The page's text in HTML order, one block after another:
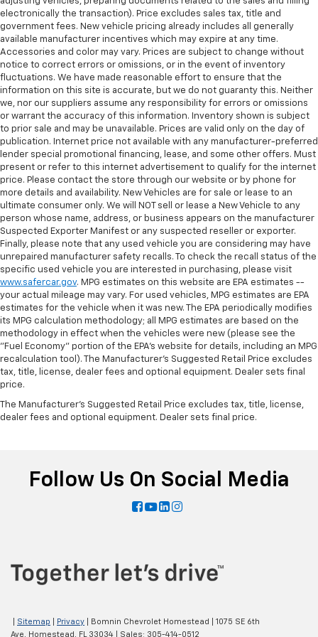
you drive can mean having to squeeze past it to get
in and out of the vehicle. With the manual tilt
steering wheel it's easy to find the perfect fit for
all situations.
Console insert material: Metal-look console insert
Door panel insert: Metal-look door panel insert
Panel insert : Metal-look instrument panel insert
Interior accents: Metal-look interior accents
Manual reclining passenger seat - Lean back. Gain
some space between you and the dashboard with
manual reclining passenger seat. It lets you adjust
the angle of the seatback for added comfort during
the drive, or for a more comfortable rest during the
longer treks. Settle in, with manual reclining
passenger seat.
This feature provides increased comfort for rear
seat passengers.
Split-bench rear seat - Down for whatever.
Sometimes you need a little more room for your
cargo. Other times...you need a lot more room.
Split-bench rear seats provide you with added
versatility so you can load passengers and cargo in
multiple combinations. Fold one side for long items
and still have room for your passengers. Or fold
rear seats, it all fits.
Gearshifter material: Urethane gear shifter
temperature. Saying it’s "too hot" or it’s "too cold"
is no longer just complaining; you’re affecting
activated and responds to your commands to
climate control, it’s no sweat.
Automatic air conditioning - Constantly fiddling
temperature is frustrating and distracting.
Automatic air conditioning takes care of it for you
electronically the transaction). Price excludes sales tax, title and
government fees. New vehicle pricing already includes all generally
available manufacturer incentives which may expire at any time.
Accessories and color may vary. Prices are subject to change without
notice to correct errors or omissions, or in the event of inventory
fluctuations. We have made reasonable effort to ensure that the
information on this site is accurate, but we do not guaranty this. Neither
we, nor our suppliers assume any responsibility for errors or omissions
or warrant the accuracy of this information. Inventory shown is subject
to prior sale and may be unavailable. Prices are valid only on the day of
publication. Internet price not available with any manufacturer-preferred
lender special promotional financing, lease, and some other offers. Must
present or refer to this internet advertisement to qualify for the internet
price. Please contact the store through our website or by phone for
more details and availability. New Vehicles are for sale or lease to an
ultimate consumer only. We will NOT sell or lease a New Vehicle to any
person whose name, address, or business appears on the manufacturer
Suspected Exporter Manifest or any suspected reseller or exporter.
Finally, please note that any used vehicle you are considering may have
unrepaired manufacturer safety recalls. To check the recall status of the
specific used vehicle you are interested in purchasing, please visit
www.safercar.gov. MPG estimates on this website are EPA estimates --
your actual mileage may vary. For used vehicles, MPG estimates are EPA
estimates for the vehicle when it was new. The EPA periodically modifies
its MPG calculation methodology; all MPG estimates are based on the
methodology in effect when the vehicles were new (please see the
"Fuel Economy" portion of the EPA's website for details, including an MPG
recalculation tool). The Manufacturer's Suggested Retail Price excludes
tax, title, license, dealer fees and optional equipment. Dealer sets final
price.
The Manufacturer's Suggested Retail Price excludes tax, title, license,
dealer fees and optional equipment. Dealer sets final price.
Follow Us On Social Media
Sitemap Privacy | Bomnin Chevrolet Homestead
1075 SE 6th
Ave,
Homestead, FL 33034 | Sales: 305-414-0512